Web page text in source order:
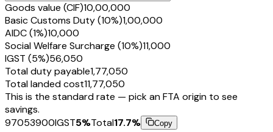
Goods value (CIF)₹10,00,000
Basic Customs Duty (10%)₹1,00,000
AIDC (1%)₹10,000
Social Welfare Surcharge (10%)₹11,000
IGST (5%)₹56,050
Total duty payable₹1,77,050
Total landed cost₹11,77,050
This is the standard rate — pick an FTA origin to see
savings.
97053900IGST5%Total17.7% Copy